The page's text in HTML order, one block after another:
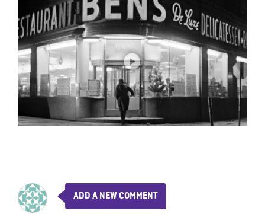
ADD A NEW COMMENT